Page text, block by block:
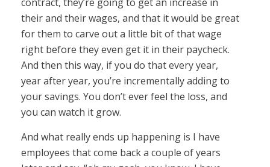
their and their wages, and that it would be great
for them to carve out a little bit of that wage
right before they even get it in their paycheck.
And then this way, if you do that every year,
year after year, you’re incrementally adding to
your savings. You don’t ever feel the loss, and
you can watch it grow.
And what really ends up happening is I have
employees that come back a couple of years